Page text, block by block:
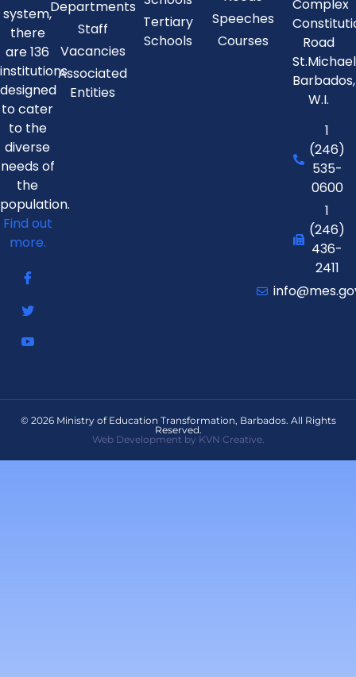
system,
there
are 136
institutions
designed
to cater
to the
diverse
needs of
the
population.
Find out
more.
Departments
Staff
Vacancies
Associated
Entities
Tertiary
Schools
Speeches
Courses
Complex
Road
St.Michael
Barbados,
W.I.
1
(246)
535-
0600
1
(246)
436-
2411
© 2026 Ministry of Education Transformation, Barbados. All Rights
Reserved.
Web Development by KVN Creative.